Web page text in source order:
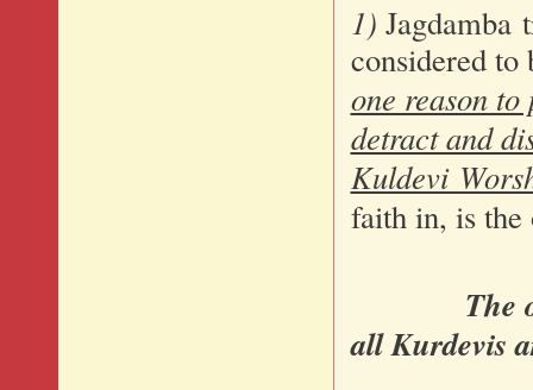
1) Jagdamba
considered
one reason
detract and
Kuldevi
faith in, is the
The
all Kurdevis